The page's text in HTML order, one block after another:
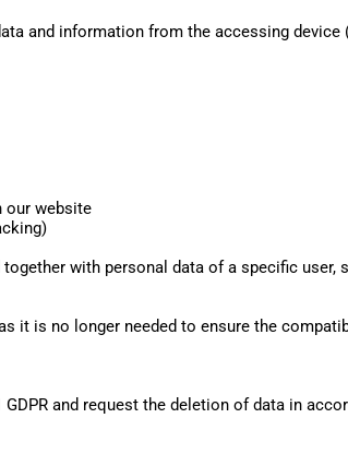
and information from the accessing device
our website
with personal data of a specific
it is no longer needed to ensure the
and request the deletion of data in